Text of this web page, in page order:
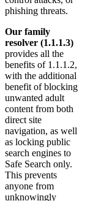
phishing threats.
Our family
resolver (1.1.1.3)
provides all the
benefits of 1.1.1.2,
with the additional
benefit of blocking
unwanted adult
content from both
direct site
navigation, as well
as locking public
search engines to
Safe Search only.
This prevents
anyone from
unknowingly